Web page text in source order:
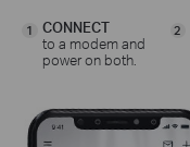
1
CONNECT
to a modem and
power on both.
2